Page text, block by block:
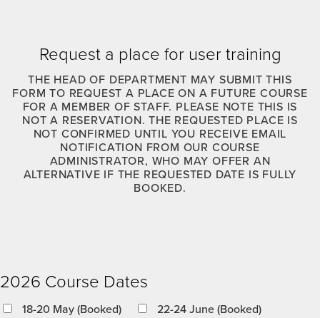
Request a place for user training
THE HEAD OF DEPARTMENT MAY SUBMIT THIS
FORM TO REQUEST A PLACE ON A FUTURE COURSE
FOR A MEMBER OF STAFF. PLEASE NOTE THIS IS
NOT A RESERVATION. THE REQUESTED PLACE IS
NOT CONFIRMED UNTIL YOU RECEIVE EMAIL
NOTIFICATION FROM OUR COURSE
ADMINISTRATOR, WHO MAY OFFER AN
ALTERNATIVE IF THE REQUESTED DATE IS FULLY
BOOKED.
2026 Course Dates
18-20 May (Booked)
22-24 June (Booked)